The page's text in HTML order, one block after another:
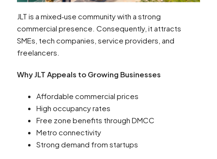
JLT is a mixed‑use community with a strong
commercial presence. Consequently, it attracts
SMEs, tech companies, service providers, and
freelancers.
Why JLT Appeals to Growing Businesses
Affordable commercial prices
High occupancy rates
Free zone benefits through DMCC
Metro connectivity
Strong demand from startups